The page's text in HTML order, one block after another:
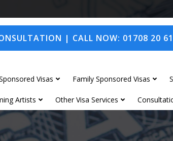
| CALL NOW: 01708 20
Visas Family Sponsored Visas
Artists Other Visa Services